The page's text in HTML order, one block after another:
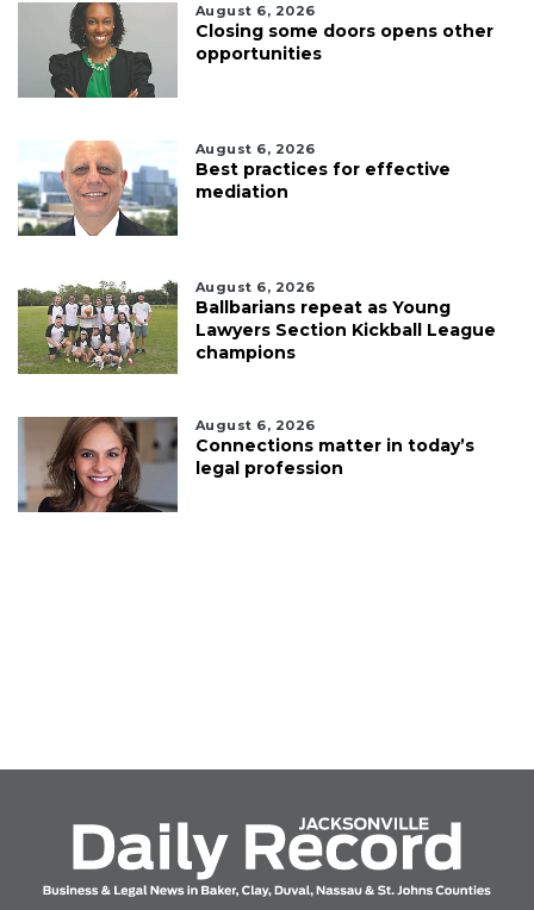
August 6, 2026
Closing some doors opens other
opportunities
August 6, 2026
Best practices for effective
mediation
August 6, 2026
Ballbarians repeat as Young
Lawyers Section Kickball League
champions
August 6, 2026
Connections matter in today’s
legal profession